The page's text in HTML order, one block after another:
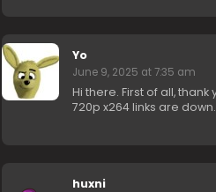
Yo
June 9, 2025 at 7:35 am
Hi there. First of all,
720p x264 links are
huxni